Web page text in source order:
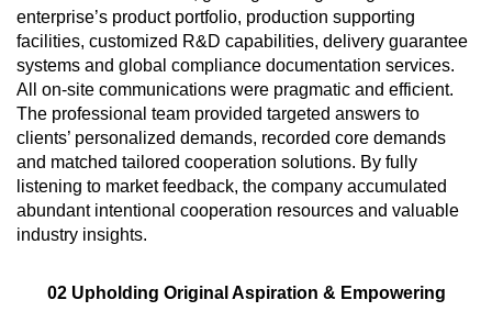
enterprise’s product portfolio, production supporting
facilities, customized R&D capabilities, delivery guarantee
systems and global compliance documentation services.
All on-site communications were pragmatic and efficient.
The professional team provided targeted answers to
clients’ personalized demands, recorded core demands
and matched tailored cooperation solutions. By fully
listening to market feedback, the company accumulated
abundant intentional cooperation resources and valuable
industry insights.
02 Upholding Original Aspiration & Empowering